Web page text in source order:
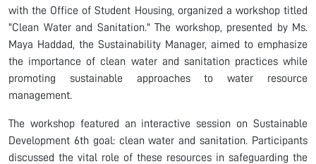
with the Office of Student Housing, organized a workshop titled
"Clean Water and Sanitation." The workshop, presented by Ms.
Maya Haddad, the Sustainability Manager, aimed to emphasize
the importance of clean water and sanitation practices while
promoting sustainable approaches to water resource
management.
The workshop featured an interactive session on Sustainable
Development 6th goal: clean water and sanitation. Participants
discussed the vital role of these resources in safeguarding the